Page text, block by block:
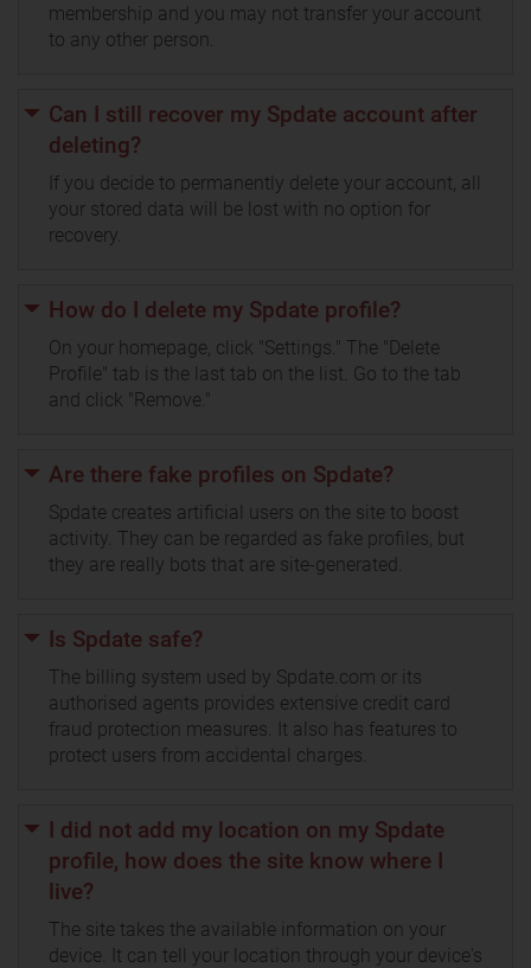
membership and you may not transfer your account
to any other person.
Can I still recover my Spdate account after
deleting?
If you decide to permanently delete your account, all
your stored data will be lost with no option for
recovery.
How do I delete my Spdate profile?
On your homepage, click "Settings." The "Delete
Profile" tab is the last tab on the list. Go to the tab
and click "Remove."
Are there fake profiles on Spdate?
Spdate creates artificial users on the site to boost
activity. They can be regarded as fake profiles, but
they are really bots that are site-generated.
Is Spdate safe?
The billing system used by Spdate.com or its
authorised agents provides extensive credit card
fraud protection measures. It also has features to
protect users from accidental charges.
I did not add my location on my Spdate
profile, how does the site know where I
live?
The site takes the available information on your
device. It can tell your location through your device's